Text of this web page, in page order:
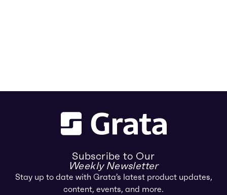
Subscribe to Our
Weekly Newsletter
Stay up to date with Grata’s latest product updates,
content, events, and more.